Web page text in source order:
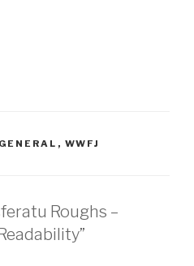
GENERAL , WWFJ
Roughs –